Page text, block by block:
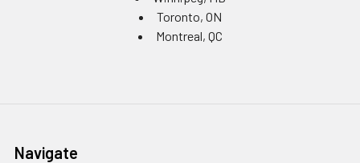
Toronto, ON
Montreal, QC
Navigate